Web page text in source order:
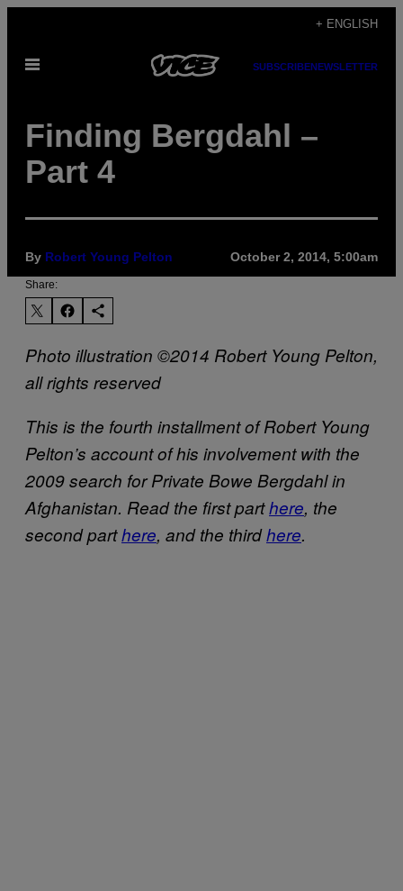
content
+ ENGLISH
Open
SUBSCRIBENEWSLETTER
Finding Bergdahl –
Part 4
By Robert Young Pelton October 2, 2014, 5:00am
Share:
Photo illustration ©2014 Robert Young Pelton,
all rights reserved
This is the fourth installment of Robert Young
Pelton’s account of his involvement with the
2009 search for Private Bowe Bergdahl in
Afghanistan. Read the first parthere, the
second parthere, and the thirdhere.